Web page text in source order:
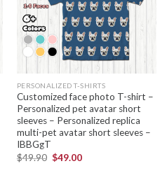
PERSONALIZED T-SHIRTS
Customized face photo T-shirt –
Personalized pet avatar short
sleeves – Personalized replica
multi-pet avatar short sleeves –
IBBGgT
$49.90 $49.00